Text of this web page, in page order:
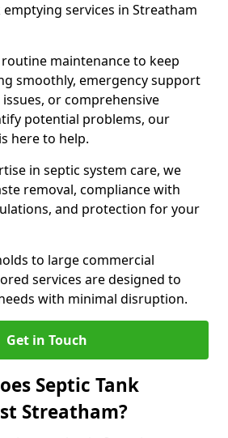
services in Streatham
maintenance to keep
smoothly, emergency support
or comprehensive
potential problems, our
here to help.
in septic system care, we
removal, compliance with
and protection for your
to large commercial
services are designed to
with minimal disruption.
Get in Touch
Septic Tank
Streatham?